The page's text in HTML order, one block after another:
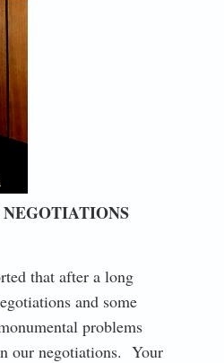
that after a long
and some
problems
our negotiations. Your